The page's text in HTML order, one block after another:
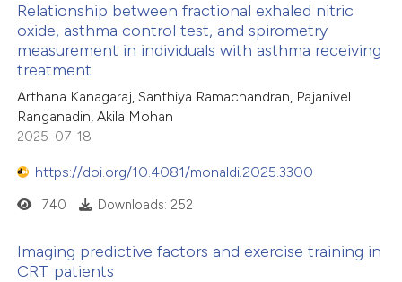
Relationship between fractional exhaled nitric
oxide, asthma control test, and spirometry
measurement in individuals with asthma receiving
treatment
Arthana Kanagaraj, Santhiya Ramachandran, Pajanivel
Ranganadin, Akila Mohan
2025-07-18
https://doi.org/10.4081/monaldi.2025.3300
740 Downloads: 252
Imaging predictive factors and exercise training in
CRT patients